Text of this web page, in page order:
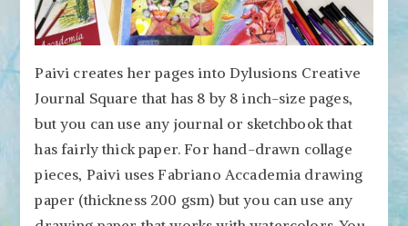
Paivi creates her pages into Dylusions Creative
Journal Square that has 8 by 8 inch-size pages,
but you can use any journal or sketchbook that
has fairly thick paper. For hand-drawn collage
pieces, Paivi uses Fabriano Accademia drawing
paper (thickness 200 gsm) but you can use any